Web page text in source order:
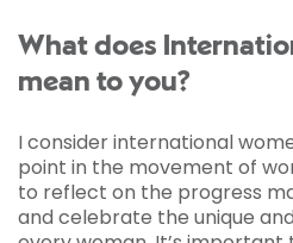
What does
mean to you?
I consider international
point in the movement of
to reflect on the progress
and celebrate the unique